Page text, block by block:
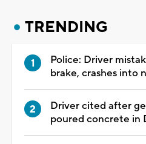
TRENDING
Police: Driver
brake, crashes into
Driver cited after
poured concrete in